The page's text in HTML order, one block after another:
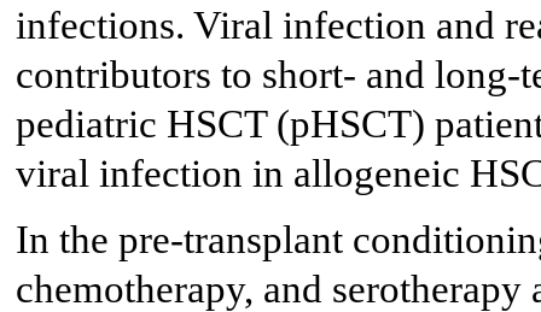
infections. Viral infection and
contributors to short- and
pediatric HSCT (pHSCT)
viral infection in allogeneic
In the pre-transplant
chemotherapy, and